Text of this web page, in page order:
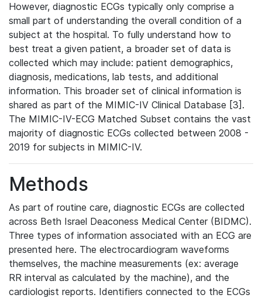
However, diagnostic ECGs typically only comprise a
small part of understanding the overall condition of a
subject at the hospital. To fully understand how to
best treat a given patient, a broader set of data is
collected which may include: patient demographics,
diagnosis, medications, lab tests, and additional
information. This broader set of clinical information is
shared as part of the MIMIC-IV Clinical Database [3].
The MIMIC-IV-ECG Matched Subset contains the vast
majority of diagnostic ECGs collected between 2008 -
2019 for subjects in MIMIC-IV.
Methods
As part of routine care, diagnostic ECGs are collected
across Beth Israel Deaconess Medical Center (BIDMC).
Three types of information associated with an ECG are
presented here. The electrocardiogram waveforms
themselves, the machine measurements (ex: average
RR interval as calculated by the machine), and the
cardiologist reports. Identifiers connected to the ECGs